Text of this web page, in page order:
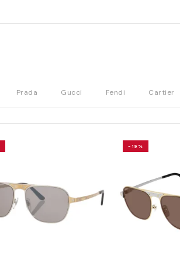
Prada Gucci Fendi Cartier
-19%